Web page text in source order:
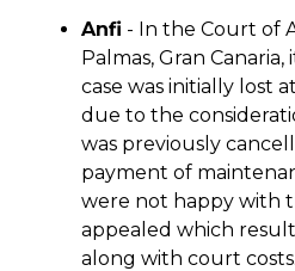
Anfi - In the Court of
Palmas, Gran
case was initially lost
due to the
was previously
payment of
were not happy with
appealed which
along with court